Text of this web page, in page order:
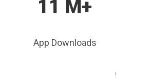
11 M+
App Downloads